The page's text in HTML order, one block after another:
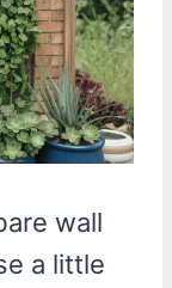
wall
a little